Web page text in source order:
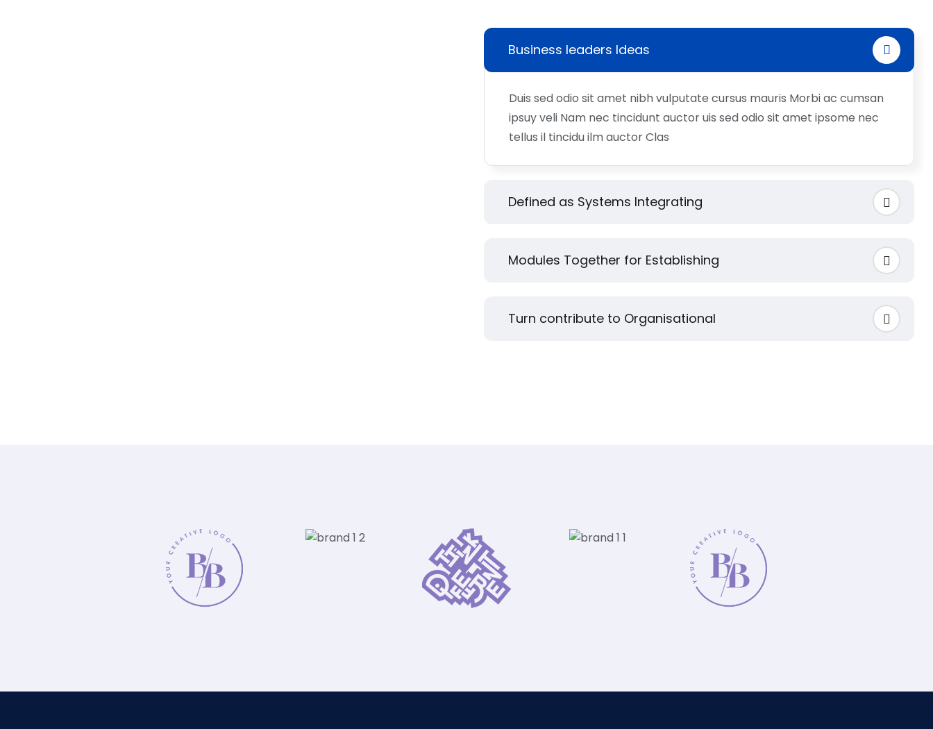
Business leaders Ideas
Duis sed odio sit amet nibh vulputate cursus mauris Morbi ac cumsan
ipsuy veli Nam nec tincidunt auctor uis sed odio sit amet ipsome nec
tellus il tincidu ilm auctor Clas
Defined as Systems Integrating
Modules Together for Establishing
Turn contribute to Organisational